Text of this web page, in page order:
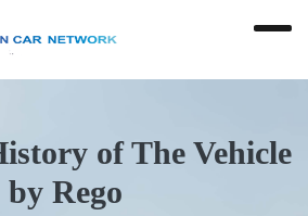
of The Vehicle
by Rego